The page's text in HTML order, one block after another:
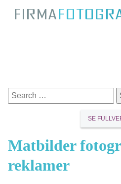
SE
Matbilder
reklamer